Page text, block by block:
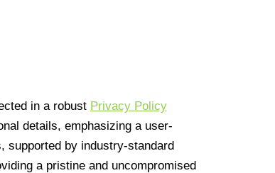
in a robust Privacy Policy
details, emphasizing a user-
supported by industry-standard
a pristine and uncompromised